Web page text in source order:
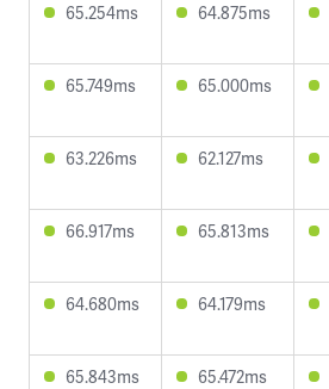
65.254ms 64.875ms
65.749ms 65.000ms
63.226ms 62.127ms
66.917ms 65.813ms
64.680ms 64.179ms
65.843ms 65.472ms